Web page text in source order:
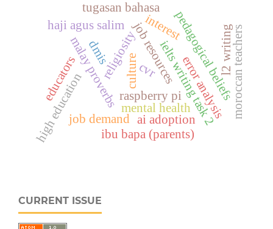
malay proverbsmental health
religiosity
job demand
job resourcesielts writing task 2
interest
raspberry pipedagogical beliefs
ai adoption
high education
educators culture error analysis
tugasan bahasa
haji agus salim
ibu bapa (parents)
cvr l2 writing
dmis moroccan teachers
CURRENT ISSUE